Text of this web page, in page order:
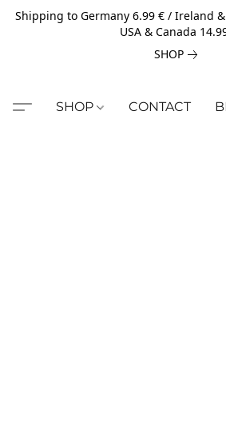
Shipping to Germany 6.99 € / Ireland &
USA & Canada
SHOP
SHOP CONTACT